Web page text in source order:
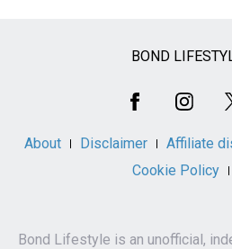
BOND
About Disclaimer Affiliate
Cookie Policy
Bond Lifestyle is an unofficial,